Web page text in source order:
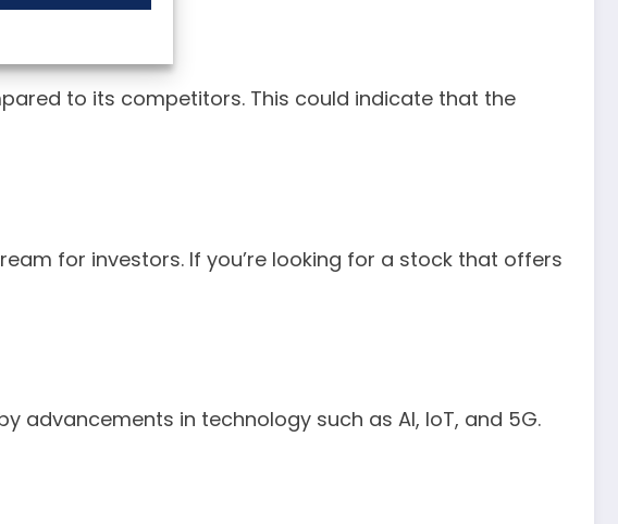
to its competitors. This could indicate that the
for investors. If you’re looking for a stock that offers
advancements in technology such as AI, IoT, and 5G.